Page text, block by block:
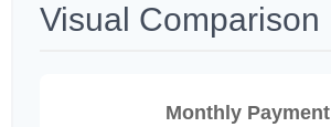
Visual Comparison
Monthly Payment